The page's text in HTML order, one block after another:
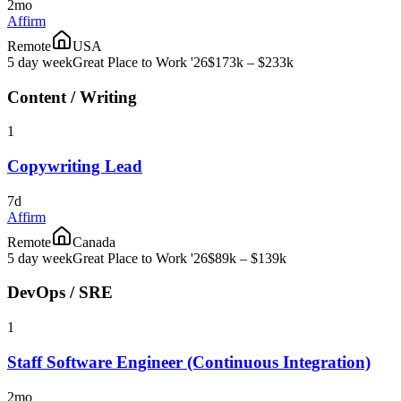
2mo
Affirm
Remote
USA
5 day weekGreat Place to Work '26$173k – $233k
Content / Writing
1
Copywriting Lead
7d
Affirm
Remote
Canada
5 day weekGreat Place to Work '26$89k – $139k
DevOps / SRE
1
Staff Software Engineer (Continuous Integration)
2mo